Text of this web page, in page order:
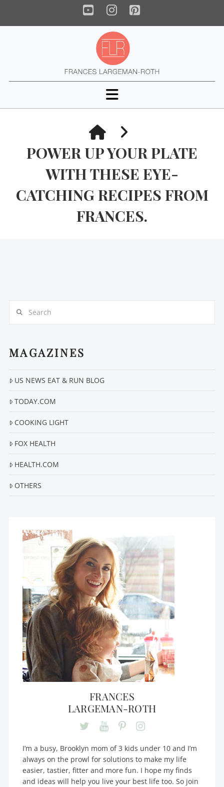
YouTube
Instagram
Pinterest
Navigation
HOME
POWER UP YOUR PLATE
WITH THESE EYE-
CATCHING RECIPES FROM
FRANCES.
MAGAZINES
US NEWS EAT & RUN BLOG
TODAY.COM
COOKING LIGHT
FOX HEALTH
HEALTH.COM
OTHERS
FRANCES
LARGEMAN-ROTH
I’m a busy, Brooklyn mom of 3 kids under 10 and I’m
always on the prowl for solutions to make my life
easier, tastier, fitter and more fun. I hope my finds
and ideas will help you live your best life too. So join